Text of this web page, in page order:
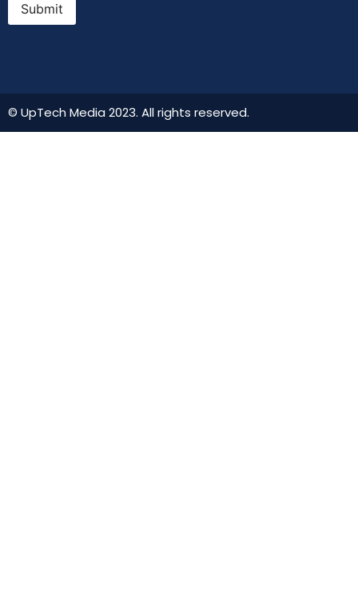
Submit
© UpTech Media 2023. All rights reserved.